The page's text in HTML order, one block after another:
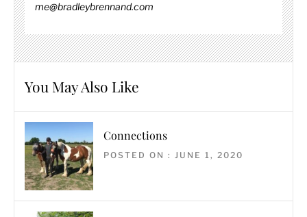
me@bradleybrennand.com
You May Also Like
Connections
POSTED ON : JUNE 1, 2020